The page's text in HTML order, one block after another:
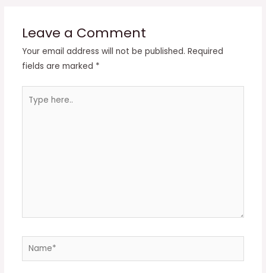
Leave a Comment
Your email address will not be published. Required
fields are marked *
here..
Name*